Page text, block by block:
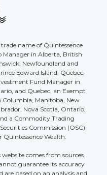
name of Quintessence
Manager in Alberta, British
Newfoundland and
Edward Island, Quebec,
Fund Manager in
and Quebec, an Exempt
Columbia, Manitoba, New
Nova Scotia, Ontario,
a Commodity Trading
Commission (OSC)
Wealth.
comes from sources
guarantee its accuracy
are based on an analysis and